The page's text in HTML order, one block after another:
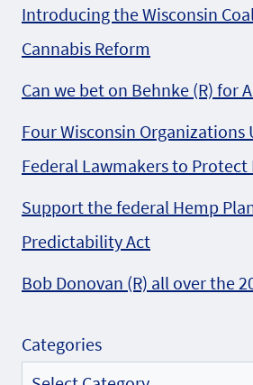
Introducing the Wisconsin
Cannabis Reform
Can we bet on Behnke (R) for
Four Wisconsin
Federal Lawmakers to
Support the federal Hemp
Predictability Act
Bob Donovan (R) all over the
Categories